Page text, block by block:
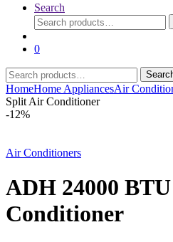
Search
Search
for:
0
Search
for:
HomeHome AppliancesAir
Split Air Conditioner
-12%
Air Conditioners
ADH 24000
Conditioner